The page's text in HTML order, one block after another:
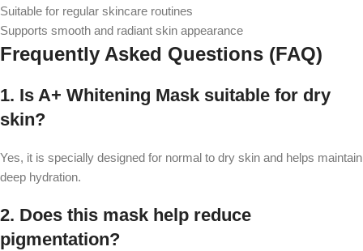
Suitable for regular skincare routines
Supports smooth and radiant skin appearance
Frequently Asked Questions (FAQ)
1. Is A+ Whitening Mask suitable for dry
skin?
Yes, it is specially designed for normal to dry skin and helps maintain
deep hydration.
2. Does this mask help reduce
pigmentation?